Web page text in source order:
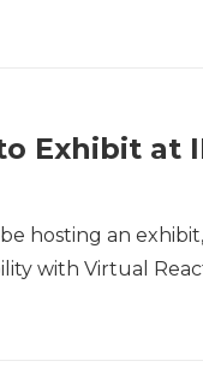
Exhibit at
hosting an
with Virtual